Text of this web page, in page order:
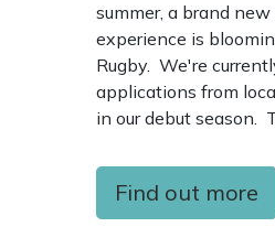
summer, a brand
experience is
Rugby. We're
applications from
in our debut season.
Find out more